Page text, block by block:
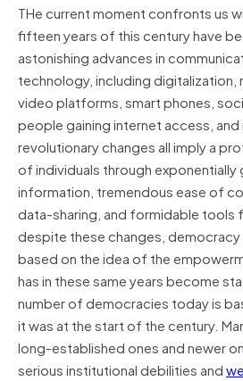
THe current moment confronts us
fifteen years of this century have
astonishing advances in
technology, including
video platforms, smart phones,
people gaining internet access, and
revolutionary changes all imply a
of individuals through
information, tremendous ease of
data-sharing, and formidable tools
despite these changes,
based on the idea of the
has in these same years become
number of democracies today is
it was at the start of the century.
long-established ones and newer
serious institutional debilities and